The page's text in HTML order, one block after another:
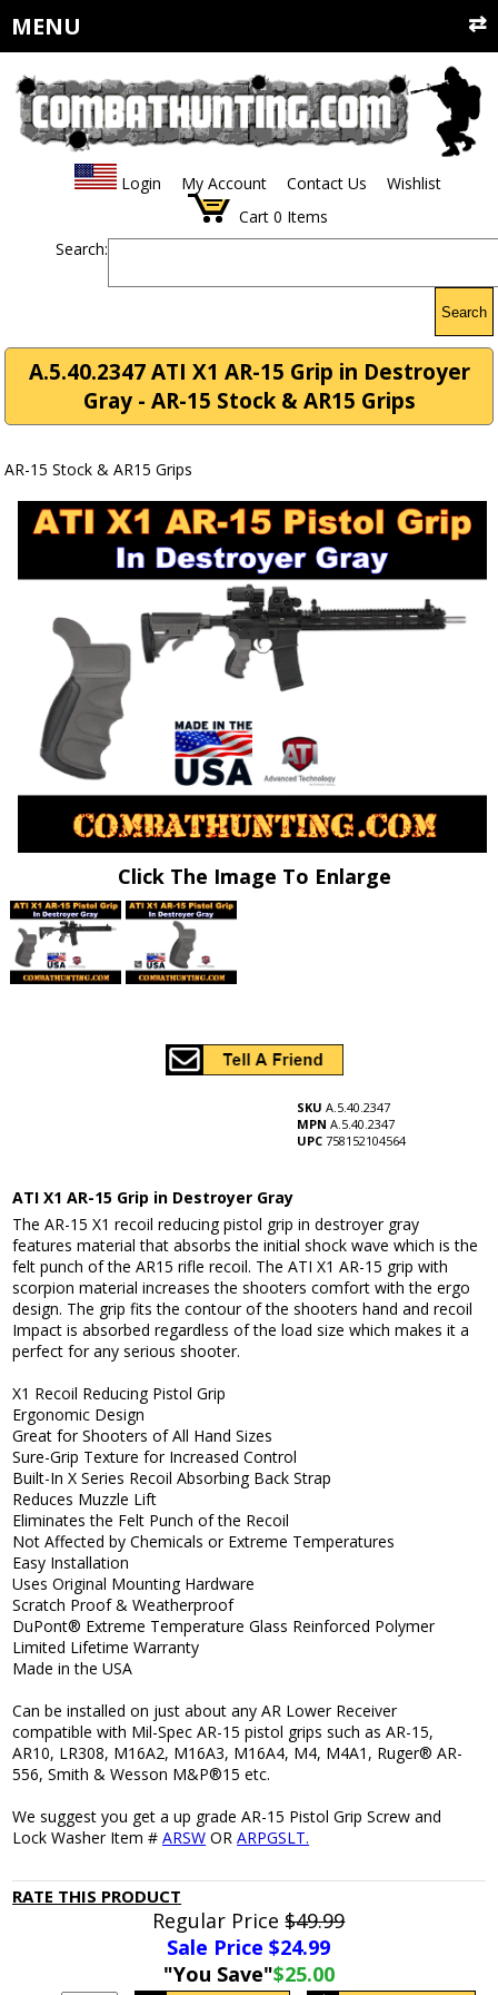
MENU
Login My Account Contact Us
Wishlist
Cart 0 Items
Search:
Search
A.5.40.2347 ATI X1 AR-15 Grip in Destroyer
Gray - AR-15 Stock & AR15 Grips
AR-15 Stock & AR15 Grips
Click The Image To Enlarge
SKU A.5.40.2347
MPN A.5.40.2347
UPC 758152104564
ATI X1 AR-15 Grip in Destroyer Gray
The AR-15 X1 recoil reducing pistol grip in destroyer gray
features material that absorbs the initial shock wave which is the
felt punch of the AR15 rifle recoil. The ATI X1 AR-15 grip with
scorpion material increases the shooters comfort with the ergo
design. The grip fits the contour of the shooters hand and recoil
Impact is absorbed regardless of the load size which makes it a
perfect for any serious shooter.
X1 Recoil Reducing Pistol Grip
Ergonomic Design
Great for Shooters of All Hand Sizes
Sure-Grip Texture for Increased Control
Built-In X Series Recoil Absorbing Back Strap
Reduces Muzzle Lift
Eliminates the Felt Punch of the Recoil
Not Affected by Chemicals or Extreme Temperatures
Easy Installation
Uses Original Mounting Hardware
Scratch Proof & Weatherproof
DuPont® Extreme Temperature Glass Reinforced Polymer
Limited Lifetime Warranty
Made in the USA
Can be installed on just about any AR Lower Receiver
compatible with Mil-Spec AR-15 pistol grips such as AR-15,
AR10, LR308, M16A2, M16A3, M16A4, M4, M4A1, Ruger® AR-
556, Smith & Wesson M&P®15 etc.
We suggest you get a up grade AR-15 Pistol Grip Screw and
Lock Washer Item #ARSW ORARPGSLT.
RATE THIS PRODUCT
Regular Price$49.99
Sale Price $24.99
"You Save"$25.00